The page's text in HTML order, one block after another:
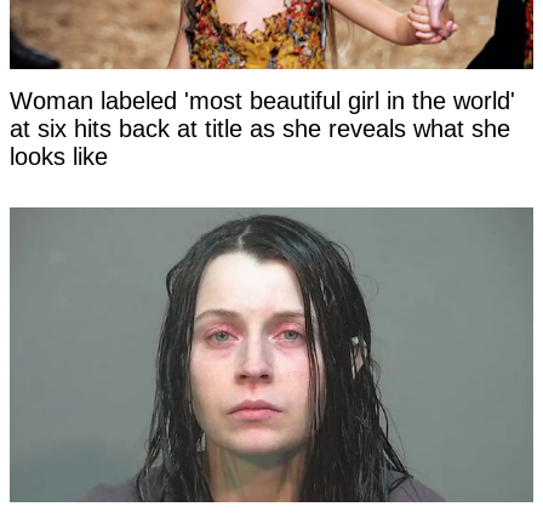
Woman labeled 'most beautiful girl in the world'
at six hits back at title as she reveals what she
looks like